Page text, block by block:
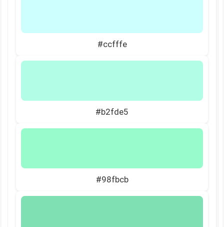
#ccfffe
#b2fde5
#98fbcb